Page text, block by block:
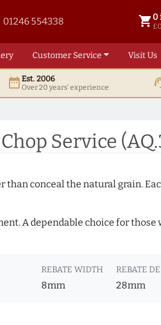
01246 554338 shopping_cart 0
0
Customer Service Visit Us
date_rangeEst. 2006
Over 20 years' experience
Service
conceal the natural grain.
A dependable choice for those
REBATE WIDTH
8mm
REBATE
28mm